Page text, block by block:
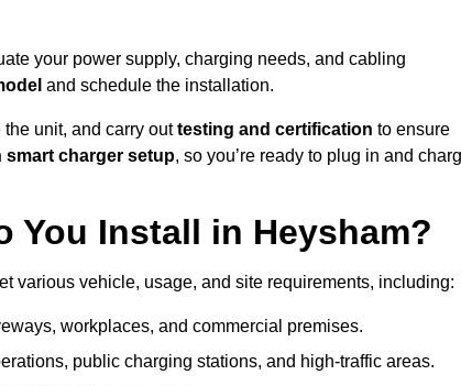
your power supply, charging needs, and cabling
and schedule the installation.
the unit, and carry outtesting and certification to ensure
smart charger setup, so you’re ready to plug in and
You Install in Heysham?
various vehicle, usage, and site requirements, including:
workplaces, and commercial premises.
public charging stations, and high-traffic areas.